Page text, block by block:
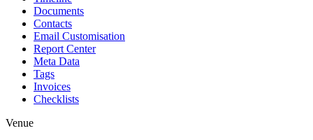
Documents
Contacts
Email Customisation
Report Center
Meta Data
Tags
Invoices
Checklists
Venue